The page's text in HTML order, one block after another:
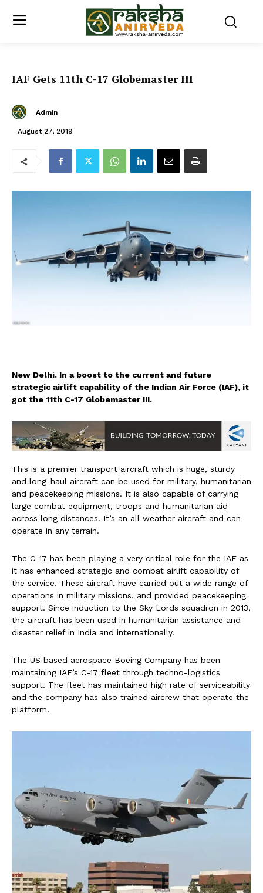
IAF Gets 11th C-17 Globemaster III
Admin
August 27, 2019
New Delhi. In a boost to the current and future
strategic airlift capability of the Indian Air Force (IAF), it
got the 11th C-17 Globemaster III.
This is a premier transport aircraft which is huge, sturdy
and long-haul aircraft can be used for military, humanitarian
and peacekeeping missions. It is also capable of carrying
large combat equipment, troops and humanitarian aid
across long distances. It’s an all weather aircraft and can
operate in any terrain.
The C-17 has been playing a very critical role for the IAF as
it has enhanced strategic and combat airlift capability of
the service. These aircraft have carried out a wide range of
operations in military missions, and provided peacekeeping
support. Since induction to the Sky Lords squadron in 2013,
the aircraft has been used in humanitarian assistance and
disaster relief in India and internationally.
The US based aerospace Boeing Company has been
maintaining IAF’s C-17 fleet through techno-logistics
support. The fleet has maintained high rate of serviceability
and the company has also trained aircrew that operate the
platform.